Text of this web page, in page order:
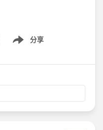
分享
Show menu